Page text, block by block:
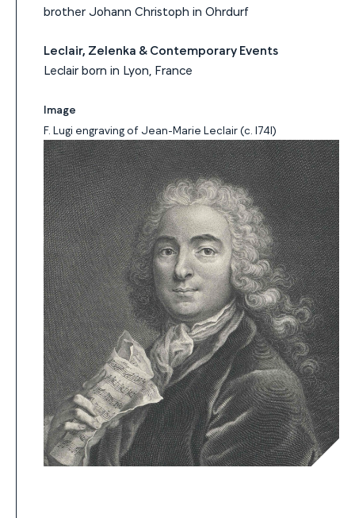
brother Johann Christoph in Ohrdurf
Leclair, Zelenka & Contemporary Events
Leclair born in Lyon, France
Image
F. Lugi engraving of Jean-Marie Leclair (c. 1741)